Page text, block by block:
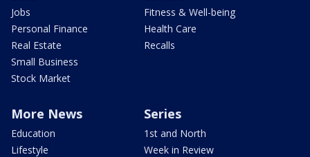
Jobs
Personal Finance
Real Estate
Small Business
Stock Market
Fitness & Well-being
Health Care
Recalls
More News
Education
Lifestyle
Series
1st and North
Week in Review